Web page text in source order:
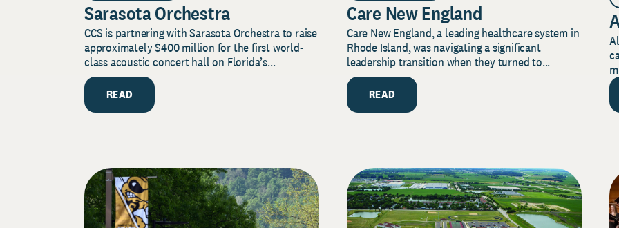
Sarasota Orchestra
CCS is partnering with Sarasota Orchestra to raise
approximately $400 million for the first world-
class acoustic concert hall on Florida’s...
READ
Care New England
Care New England, a leading healthcare system in
Rhode Island, was navigating a significant
leadership transition when they turned to...
READ